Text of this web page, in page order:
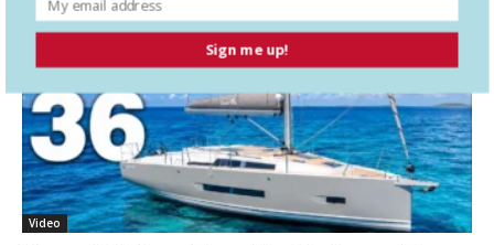
Video
Sign me up!